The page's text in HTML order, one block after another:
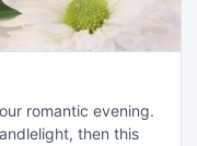
romantic evening.
then this